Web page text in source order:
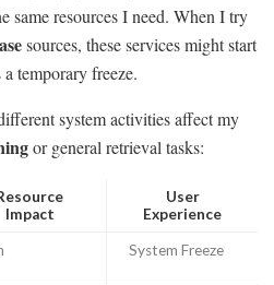
same resources I need. When I try
sources, these services might start
temporary freeze.
system activities affect my
or general retrieval tasks:
Impact
User
Experience
System Freeze